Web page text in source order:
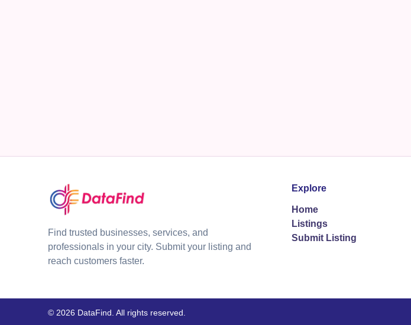
Find trusted businesses, services, and
professionals in your city. Submit your listing and
reach customers faster.
Explore
Home
Listings
Submit Listing
© 2026 DataFind. All rights reserved.